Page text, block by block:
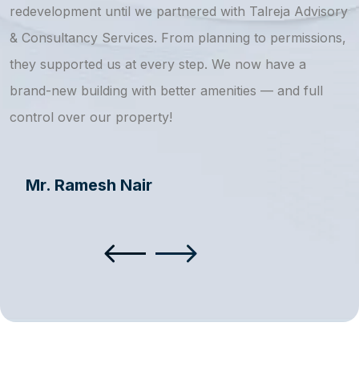
redevelopment until we partnered with Talreja Advisory
& Consultancy Services. From planning to permissions,
they supported us at every step. We now have a
brand-new building with better amenities — and full
control over our property!
Mr. Ramesh Nair